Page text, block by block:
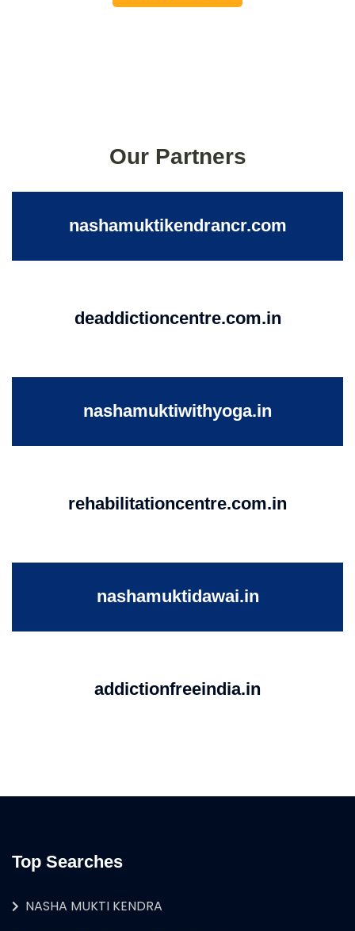
Our Partners
nashamuktikendrancr.com
deaddictioncentre.com.in
nashamuktiwithyoga.in
rehabilitationcentre.com.in
nashamuktidawai.in
addictionfreeindia.in
Top Searches
NASHA MUKTI KENDRA